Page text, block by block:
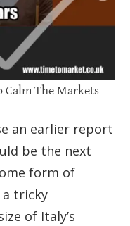
Calm The Markets
an earlier report
be the next
form of
a tricky
of Italy’s